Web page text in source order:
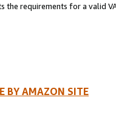
the requirements for a valid
BY AMAZON SITE